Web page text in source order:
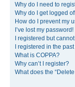
Why do I need to
Why do I get logged
How do I prevent my
I’ve lost my password!
I registered but
I registered in the
What is COPPA?
Why can’t I register?
What does the